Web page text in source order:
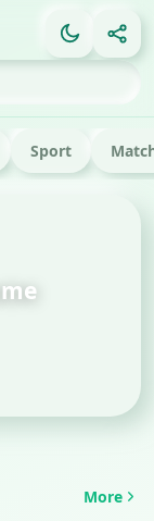
Sport
More